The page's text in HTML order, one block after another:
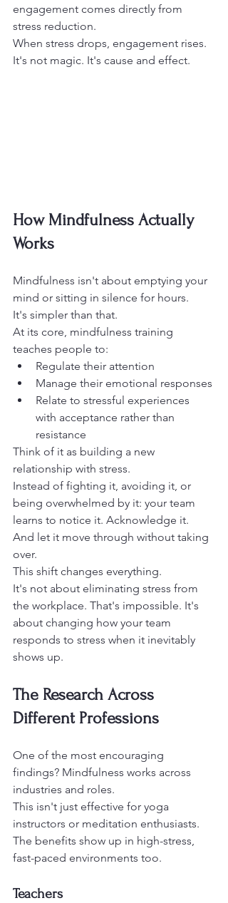
engagement comes directly from
stress reduction.
When stress drops, engagement rises.
It's not magic. It's cause and effect.
How Mindfulness Actually
Works
Mindfulness isn't about emptying your
mind or sitting in silence for hours.
It's simpler than that.
At its core, mindfulness training
teaches people to:
Regulate their attention
Manage their emotional responses
Relate to stressful experiences
with acceptance rather than
resistance
Think of it as building a new
relationship with stress.
Instead of fighting it, avoiding it, or
being overwhelmed by it: your team
learns to notice it. Acknowledge it.
And let it move through without taking
over.
This shift changes everything.
It's not about eliminating stress from
the workplace. That's impossible. It's
about changing how your team
responds to stress when it inevitably
shows up.
The Research Across
Different Professions
One of the most encouraging
findings? Mindfulness works across
industries and roles.
This isn't just effective for yoga
instructors or meditation enthusiasts.
The benefits show up in high-stress,
fast-paced environments too.
Teachers